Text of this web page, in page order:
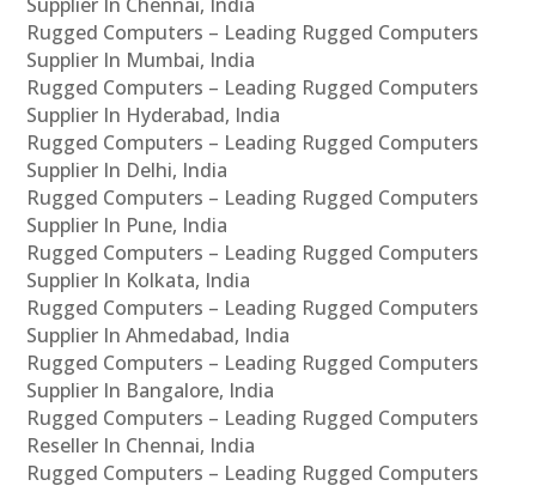
Rugged Computers – Leading Rugged Computers
Supplier In Mumbai, India
Rugged Computers – Leading Rugged Computers
Supplier In Hyderabad, India
Rugged Computers – Leading Rugged Computers
Supplier In Delhi, India
Rugged Computers – Leading Rugged Computers
Supplier In Pune, India
Rugged Computers – Leading Rugged Computers
Supplier In Kolkata, India
Rugged Computers – Leading Rugged Computers
Supplier In Ahmedabad, India
Rugged Computers – Leading Rugged Computers
Supplier In Bangalore, India
Rugged Computers – Leading Rugged Computers
Reseller In Chennai, India
Rugged Computers – Leading Rugged Computers